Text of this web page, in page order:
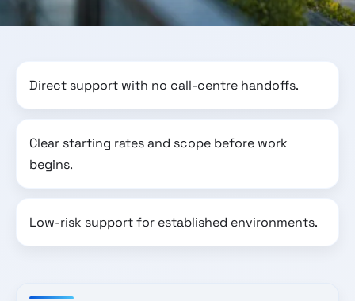
Direct support with no call-centre handoffs.
Clear starting rates and scope before work
begins.
Low-risk support for established environments.